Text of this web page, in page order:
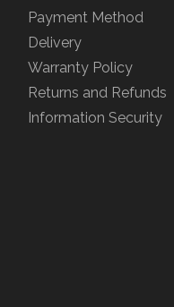
Payment Method
Delivery
Warranty Policy
Returns and Refunds
Information Security